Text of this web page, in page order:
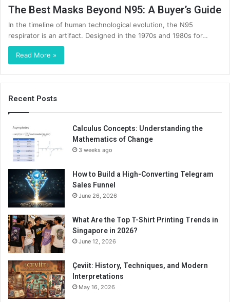
The Best Masks Beyond N95: A Buyer’s Guide
In the timeline of human technological evolution, the N95
respirator is an artifact. Designed in the 1970s and 1980s for…
Read More »
Recent Posts
Calculus Concepts: Understanding the
Mathematics of Change
3 weeks ago
How to Build a High-Converting Telegram
Sales Funnel
June 26, 2026
What Are the Top T-Shirt Printing Trends in
Singapore in 2026?
June 12, 2026
Çeviit: History, Techniques, and Modern
Interpretations
May 16, 2026